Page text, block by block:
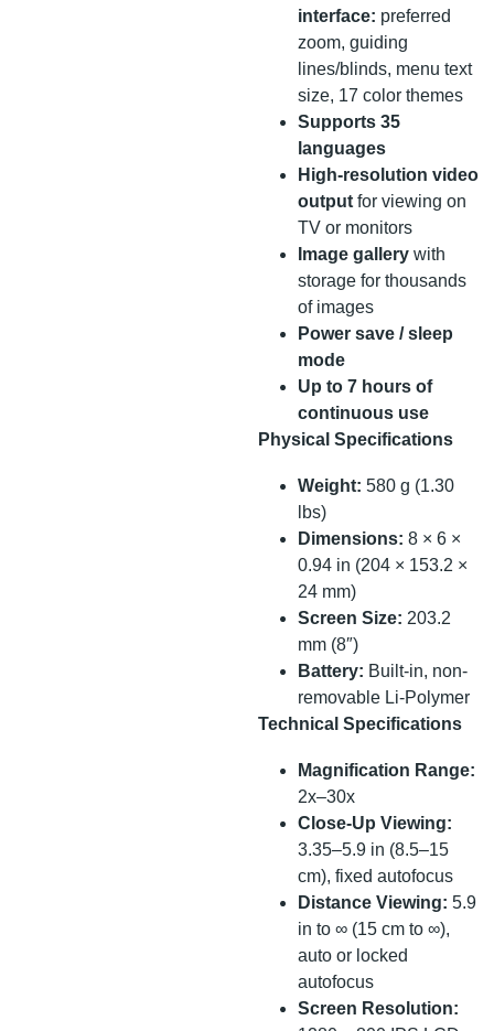
interface: preferred
zoom, guiding
lines/blinds, menu text
size, 17 color themes
Supports 35
languages
High-resolution video
output for viewing on
TV or monitors
Image gallery with
storage for thousands
of images
Power save / sleep
mode
Up to 7 hours of
continuous use
Physical Specifications
Weight: 580 g (1.30
lbs)
Dimensions: 8 × 6 ×
0.94 in (204 × 153.2 ×
24 mm)
Screen Size: 203.2
mm (8″)
Battery: Built-in, non-
removable Li-Polymer
Technical Specifications
Magnification Range:
2x–30x
Close-Up Viewing:
3.35–5.9 in (8.5–15
cm), fixed autofocus
Distance Viewing: 5.9
in to ∞ (15 cm to ∞),
auto or locked
autofocus
Screen Resolution: